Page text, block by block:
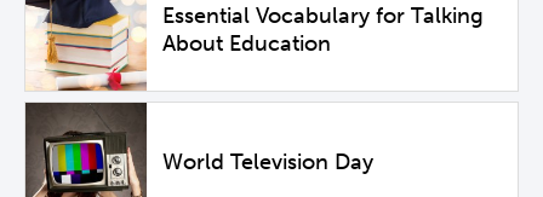
Essential Vocabulary for Talking
About Education
World Television Day